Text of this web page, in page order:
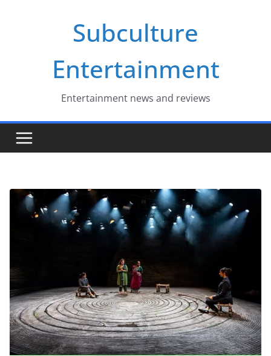
Subculture
Entertainment
Entertainment news and reviews